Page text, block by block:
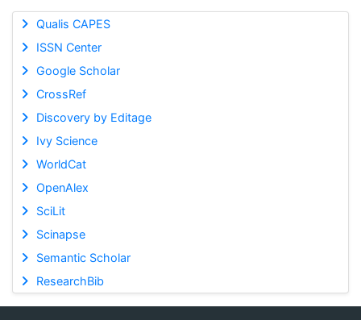
Qualis CAPES
ISSN Center
Google Scholar
CrossRef
Discovery by Editage
Ivy Science
WorldCat
OpenAlex
SciLit
Scinapse
Semantic Scholar
ResearchBib